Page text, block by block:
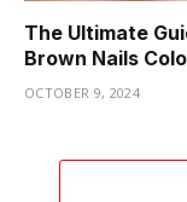
The Ultimate
Brown Nails
OCTOBER 9, 2024